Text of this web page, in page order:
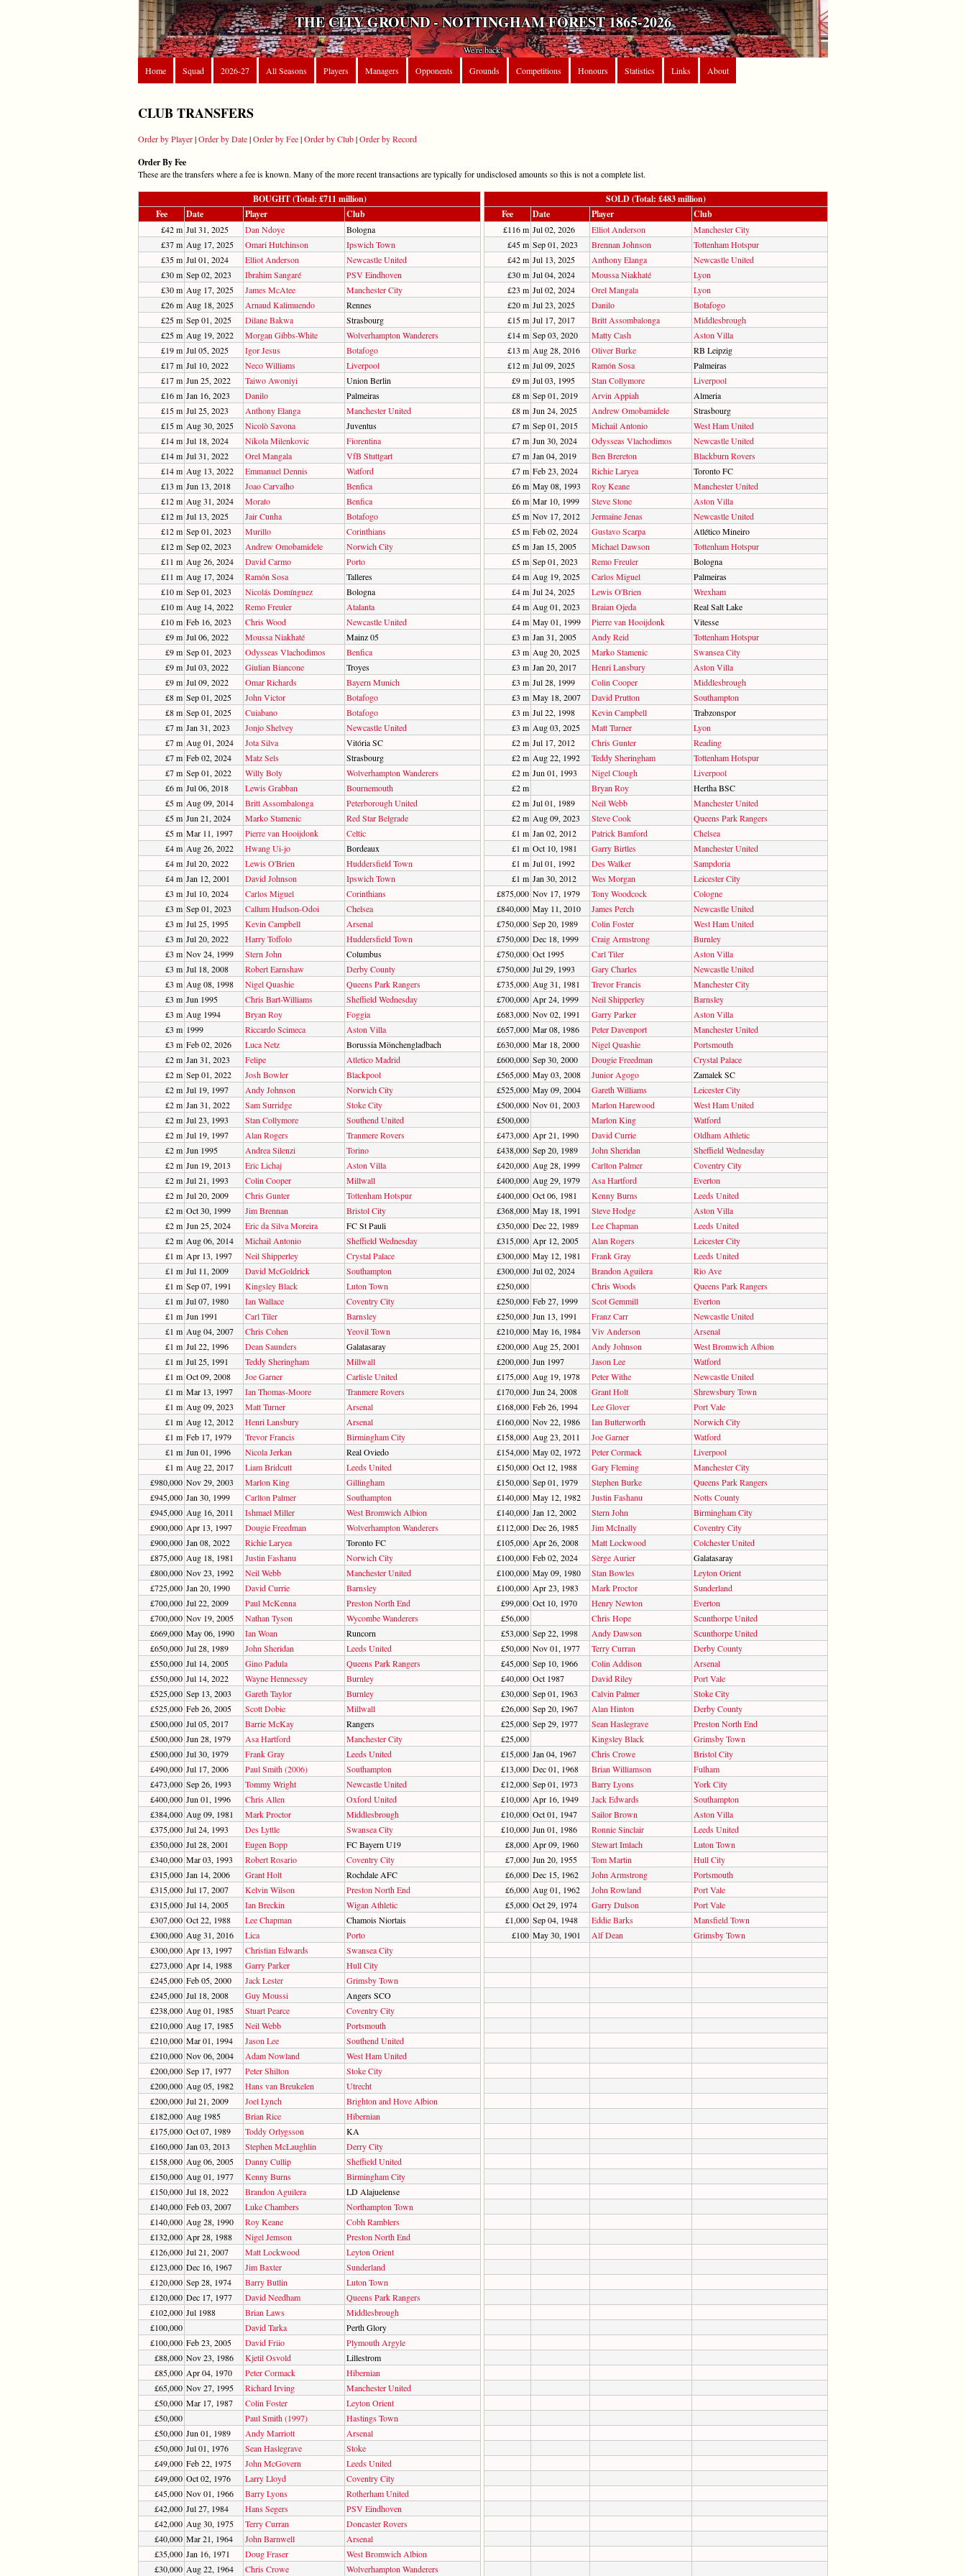
THE CITY GROUND - NOTTINGHAM FOREST 1865-2026
We're back!
Home
Squad 2026-27 All Seasons Players Managers Opponents Grounds Competitions Honours Statistics Links About
CLUB TRANSFERS
Order by Player|Order by Date|Order by Fee|Order by Club|Order by Record
Order By Fee
These are the transfers where a fee is known. Many of the more recent transactions are typically for undisclosed amounts so this is not a complete list.
BOUGHT (Total: £711 million)
SOLD (Total: £483 million)
Fee
Date Player Club Fee Date Player Club
£42 m Jul 31, 2025 Dan Ndoye Bologna £116 m Jul 02, 2026 Elliot Anderson
Manchester City
£37 m Aug 17, 2025 Omari Hutchinson Ipswich Town £45 m Sep 01, 2023 Brennan Johnson
Tottenham Hotspur
£35 m Jul 01, 2024 Elliot Anderson Newcastle United £42 m Jul 13, 2025 Anthony Elanga
Newcastle United
£30 m Sep 02, 2023 Ibrahim Sangaré PSV Eindhoven £30 m Jul 04, 2024 Moussa Niakhaté
Lyon
£30 m Aug 17, 2025 James McAtee Manchester City £23 m Jul 02, 2024 Orel Mangala
Lyon
£26 m Aug 18, 2025 Arnaud Kalimuendo Rennes £20 m Jul 23, 2025 Danilo
Botafogo
£25 m Sep 01, 2025 Dilane Bakwa Strasbourg £15 m Jul 17, 2017 Britt Assombalonga
Middlesbrough
£25 m Aug 19, 2022 Morgan Gibbs-White Wolverhampton Wanderers £14 m Sep 03, 2020 Matty Cash
Aston Villa
£19 m Jul 05, 2025 Igor Jesus Botafogo £13 m Aug 28, 2016 Oliver Burke
RB Leipzig
£17 m Jul 10, 2022 Neco Williams Liverpool £12 m Jul 09, 2025 Ramón Sosa
Palmeiras
£17 m Jun 25, 2022 Taiwo Awoniyi Union Berlin £9 m Jul 03, 1995 Stan Collymore
Liverpool
£16 m Jan 16, 2023 Danilo Palmeiras £8 m Sep 01, 2019 Arvin Appiah
Almeria
£15 m Jul 25, 2023 Anthony Elanga Manchester United £8 m Jun 24, 2025 Andrew Omobamidele
Strasbourg
£15 m Aug 30, 2025 Nicolò Savona Juventus £7 m Sep 01, 2015 Michail Antonio
West Ham United
£14 m Jul 18, 2024 Nikola Milenkovic Fiorentina £7 m Jun 30, 2024 Odysseas Vlachodimos
Newcastle United
£14 m Jul 31, 2022 Orel Mangala VfB Stuttgart £7 m Jan 04, 2019 Ben Brereton
Blackburn Rovers
£14 m Aug 13, 2022 Emmanuel Dennis Watford £7 m Feb 23, 2024 Richie Laryea
Toronto FC
£13 m Jun 13, 2018 Joao Carvalho Benfica £6 m May 08, 1993 Roy Keane
Manchester United
£12 m Aug 31, 2024 Morato Benfica £6 m Mar 10, 1999 Steve Stone
Aston Villa
£12 m Jul 13, 2025 Jair Cunha Botafogo £5 m Nov 17, 2012 Jermaine Jenas
Newcastle United
£12 m Sep 01, 2023 Murillo Corinthians £5 m Feb 02, 2024 Gustavo Scarpa
Atlético Mineiro
£12 m Sep 02, 2023 Andrew Omobamidele Norwich City £5 m Jan 15, 2005 Michael Dawson
Tottenham Hotspur
£11 m Aug 26, 2024 David Carmo Porto £5 m Sep 01, 2023 Remo Freuler
Bologna
£11 m Aug 17, 2024 Ramón Sosa Talleres £4 m Aug 19, 2025 Carlos Miguel
Palmeiras
£10 m Sep 01, 2023 Nicolás Domínguez Bologna £4 m Jul 24, 2025 Lewis O'Brien
Wrexham
£10 m Aug 14, 2022 Remo Freuler Atalanta £4 m Aug 01, 2023 Braian Ojeda
Real Salt Lake
£10 m Feb 16, 2023 Chris Wood Newcastle United £4 m May 01, 1999 Pierre van Hooijdonk
Vitesse
£9 m Jul 06, 2022 Moussa Niakhaté Mainz 05 £3 m Jan 31, 2005 Andy Reid
Tottenham Hotspur
£9 m Sep 01, 2023 Odysseas Vlachodimos Benfica £3 m Aug 20, 2025 Marko Stamenic
Swansea City
£9 m Jul 03, 2022 Giulian Biancone Troyes £3 m Jan 20, 2017 Henri Lansbury
Aston Villa
£9 m Jul 09, 2022 Omar Richards Bayern Munich £3 m Jul 28, 1999 Colin Cooper
Middlesbrough
£8 m Sep 01, 2025 John Victor Botafogo £3 m May 18, 2007 David Prutton
Southampton
£8 m Sep 01, 2025 Cuiabano Botafogo £3 m Jul 22, 1998 Kevin Campbell
Trabzonspor
£7 m Jan 31, 2023 Jonjo Shelvey Newcastle United £3 m Aug 03, 2025 Matt Turner
Lyon
£7 m Aug 01, 2024 Jota Silva Vitória SC £2 m Jul 17, 2012 Chris Gunter
Reading
£7 m Feb 02, 2024 Matz Sels Strasbourg £2 m Aug 22, 1992 Teddy Sheringham
Tottenham Hotspur
£7 m Sep 01, 2022 Willy Boly Wolverhampton Wanderers £2 m Jun 01, 1993 Nigel Clough
Liverpool
£6 m Jul 06, 2018 Lewis Grabban Bournemouth £2 m Bryan Roy
Hertha BSC
£5 m Aug 09, 2014 Britt Assombalonga Peterborough United £2 m Jul 01, 1989 Neil Webb
Manchester United
£5 m Jun 21, 2024 Marko Stamenic Red Star Belgrade £2 m Aug 09, 2023 Steve Cook
Queens Park Rangers
£5 m Mar 11, 1997 Pierre van Hooijdonk Celtic £1 m Jan 02, 2012 Patrick Bamford
Chelsea
£4 m Aug 26, 2022 Hwang Ui-jo Bordeaux £1 m Oct 10, 1981 Garry Birtles
Manchester United
£4 m Jul 20, 2022 Lewis O'Brien Huddersfield Town £1 m Jul 01, 1992 Des Walker
Sampdoria
£4 m Jan 12, 2001 David Johnson Ipswich Town £1 m Jan 30, 2012 Wes Morgan
Leicester City
£3 m Jul 10, 2024 Carlos Miguel Corinthians £875,000 Nov 17, 1979 Tony Woodcock
Cologne
£3 m Sep 01, 2023 Callum Hudson-Odoi Chelsea £840,000 May 11, 2010 James Perch
Newcastle United
£3 m Jul 25, 1995 Kevin Campbell Arsenal £750,000 Sep 20, 1989 Colin Foster
West Ham United
£3 m Jul 20, 2022 Harry Toffolo Huddersfield Town £750,000 Dec 18, 1999 Craig Armstrong
Burnley
£3 m Nov 24, 1999 Stern John Columbus £750,000 Oct 1995 Carl Tiler
Aston Villa
£3 m Jul 18, 2008 Robert Earnshaw Derby County £750,000 Jul 29, 1993 Gary Charles
Newcastle United
£3 m Aug 08, 1998 Nigel Quashie Queens Park Rangers £735,000 Aug 31, 1981 Trevor Francis
Manchester City
£3 m Jun 1995 Chris Bart-Williams Sheffield Wednesday £700,000 Apr 24, 1999 Neil Shipperley
Barnsley
£3 m Aug 1994 Bryan Roy Foggia £683,000 Nov 02, 1991 Garry Parker
Aston Villa
£3 m 1999 Riccardo Scimeca Aston Villa £657,000 Mar 08, 1986 Peter Davenport
Manchester United
£3 m Feb 02, 2026 Luca Netz Borussia Mönchengladbach £630,000 Mar 18, 2000 Nigel Quashie
Portsmouth
£2 m Jan 31, 2023 Felipe Atletico Madrid £600,000 Sep 30, 2000 Dougie Freedman
Crystal Palace
£2 m Sep 01, 2022 Josh Bowler Blackpool £565,000 May 03, 2008 Junior Agogo
Zamalek SC
£2 m Jul 19, 1997 Andy Johnson Norwich City £525,000 May 09, 2004 Gareth Williams
Leicester City
£2 m Jan 31, 2022 Sam Surridge Stoke City £500,000 Nov 01, 2003 Marlon Harewood
West Ham United
£2 m Jul 23, 1993 Stan Collymore Southend United £500,000 Marlon King
Watford
£2 m Jul 19, 1997 Alan Rogers Tranmere Rovers £473,000 Apr 21, 1990 David Currie
Oldham Athletic
£2 m Jun 1995 Andrea Silenzi Torino £438,000 Sep 20, 1989 John Sheridan
Sheffield Wednesday
£2 m Jun 19, 2013 Eric Lichaj Aston Villa £420,000 Aug 28, 1999 Carlton Palmer
Coventry City
£2 m Jul 21, 1993 Colin Cooper Millwall £400,000 Aug 29, 1979 Asa Hartford
Everton
£2 m Jul 20, 2009 Chris Gunter Tottenham Hotspur £400,000 Oct 06, 1981 Kenny Burns
Leeds United
£2 m Oct 30, 1999 Jim Brennan Bristol City £368,000 May 18, 1991 Steve Hodge
Aston Villa
£2 m Jun 25, 2024 Eric da Silva Moreira FC St Pauli £350,000 Dec 22, 1989 Lee Chapman
Leeds United
£2 m Aug 06, 2014 Michail Antonio Sheffield Wednesday £315,000 Apr 12, 2005 Alan Rogers
Leicester City
£1 m Apr 13, 1997 Neil Shipperley Crystal Palace £300,000 May 12, 1981 Frank Gray
Leeds United
£1 m Jul 11, 2009 David McGoldrick Southampton £300,000 Jul 02, 2024 Brandon Aguilera
Rio Ave
£1 m Sep 07, 1991 Kingsley Black Luton Town £250,000 Chris Woods
Queens Park Rangers
£1 m Jul 07, 1980 Ian Wallace Coventry City £250,000 Feb 27, 1999 Scot Gemmill
Everton
£1 m Jun 1991 Carl Tiler Barnsley £250,000 Jun 13, 1991 Franz Carr
Newcastle United
£1 m Aug 04, 2007 Chris Cohen Yeovil Town £210,000 May 16, 1984 Viv Anderson
Arsenal
£1 m Jul 22, 1996 Dean Saunders Galatasaray £200,000 Aug 25, 2001 Andy Johnson
West Bromwich Albion
£1 m Jul 25, 1991 Teddy Sheringham Millwall £200,000 Jun 1997 Jason Lee
Watford
£1 m Oct 09, 2008 Joe Garner Carlisle United £175,000 Aug 19, 1978 Peter Withe
Newcastle United
£1 m Mar 13, 1997 Ian Thomas-Moore Tranmere Rovers £170,000 Jun 24, 2008 Grant Holt
Shrewsbury Town
£1 m Aug 09, 2023 Matt Turner Arsenal £168,000 Feb 26, 1994 Lee Glover
Port Vale
£1 m Aug 12, 2012 Henri Lansbury Arsenal £160,000 Nov 22, 1986 Ian Butterworth
Norwich City
£1 m Feb 17, 1979 Trevor Francis Birmingham City £158,000 Aug 23, 2011 Joe Garner
Watford
£1 m Jun 01, 1996 Nicola Jerkan Real Oviedo £154,000 May 02, 1972 Peter Cormack
Liverpool
£1 m Aug 22, 2017 Liam Bridcutt Leeds United £150,000 Oct 12, 1988 Gary Fleming
Manchester City
£980,000 Nov 29, 2003 Marlon King Gillingham £150,000 Sep 01, 1979 Stephen Burke
Queens Park Rangers
£945,000 Jan 30, 1999 Carlton Palmer Southampton £140,000 May 12, 1982 Justin Fashanu
Notts County
£945,000 Aug 16, 2011 Ishmael Miller West Bromwich Albion £140,000 Jan 12, 2002 Stern John
Birmingham City
£900,000 Apr 13, 1997 Dougie Freedman Wolverhampton Wanderers £112,000 Dec 26, 1985 Jim McInally
Coventry City
£900,000 Jan 08, 2022 Richie Laryea Toronto FC £105,000 Apr 26, 2008 Matt Lockwood
Colchester United
£875,000 Aug 18, 1981 Justin Fashanu Norwich City £100,000 Feb 02, 2024 Sèrge Aurier
Galatasaray
£800,000 Nov 23, 1992 Neil Webb Manchester United £100,000 May 09, 1980 Stan Bowles
Leyton Orient
£725,000 Jan 20, 1990 David Currie Barnsley £100,000 Apr 23, 1983 Mark Proctor
Sunderland
£700,000 Jul 22, 2009 Paul McKenna Preston North End £99,000 Oct 10, 1970 Henry Newton
Everton
£700,000 Nov 19, 2005 Nathan Tyson Wycombe Wanderers £56,000 Chris Hope
Scunthorpe United
£669,000 May 06, 1990 Ian Woan Runcorn £53,000 Sep 22, 1998 Andy Dawson
Scunthorpe United
£650,000 Jul 28, 1989 John Sheridan Leeds United £50,000 Nov 01, 1977 Terry Curran
Derby County
£550,000 Jul 14, 2005 Gino Padula Queens Park Rangers £45,000 Sep 10, 1966 Colin Addison
Arsenal
£550,000 Jul 14, 2022 Wayne Hennessey Burnley £40,000 Oct 1987 David Riley
Port Vale
£525,000 Sep 13, 2003 Gareth Taylor Burnley £30,000 Sep 01, 1963 Calvin Palmer
Stoke City
£525,000 Feb 26, 2005 Scott Dobie Millwall £26,000 Sep 20, 1967 Alan Hinton
Derby County
£500,000 Jul 05, 2017 Barrie McKay Rangers £25,000 Sep 29, 1977 Sean Haslegrave
Preston North End
£500,000 Jun 28, 1979 Asa Hartford Manchester City £25,000 Kingsley Black
Grimsby Town
£500,000 Jul 30, 1979 Frank Gray Leeds United £15,000 Jan 04, 1967 Chris Crowe
Bristol City
£490,000 Jul 17, 2006 Paul Smith (2006) Southampton £13,000 Dec 01, 1968 Brian Williamson
Fulham
£473,000 Sep 26, 1993 Tommy Wright Newcastle United £12,000 Sep 01, 1973 Barry Lyons
York City
£400,000 Jun 01, 1996 Chris Allen Oxford United £10,000 Apr 16, 1949 Jack Edwards
Southampton
£384,000 Aug 09, 1981 Mark Proctor Middlesbrough £10,000 Oct 01, 1947 Sailor Brown
Aston Villa
£375,000 Jul 24, 1993 Des Lyttle Swansea City £10,000 Jun 01, 1986 Ronnie Sinclair
Leeds United
£350,000 Jul 28, 2001 Eugen Bopp FC Bayern U19 £8,000 Apr 09, 1960 Stewart Imlach
Luton Town
£340,000 Mar 03, 1993 Robert Rosario Coventry City £7,000 Jun 20, 1955 Tom Martin
Hull City
£315,000 Jan 14, 2006 Grant Holt Rochdale AFC £6,000 Dec 15, 1962 John Armstrong
Portsmouth
£315,000 Jul 17, 2007 Kelvin Wilson Preston North End £6,000 Aug 01, 1962 John Rowland
Port Vale
£315,000 Jul 14, 2005 Ian Breckin Wigan Athletic £5,000 Oct 29, 1974 Garry Dulson
Port Vale
£307,000 Oct 22, 1988 Lee Chapman Chamois Niortais £1,000 Sep 04, 1948 Eddie Barks
Mansfield Town
£300,000 Aug 31, 2016 Lica Porto £100 May 30, 1901 Alf Dean
Grimsby Town
£300,000 Apr 13, 1997 Christian Edwards
Swansea City
£273,000 Apr 14, 1988 Garry Parker
Hull City
£245,000 Feb 05, 2000 Jack Lester
Grimsby Town
£245,000 Jul 18, 2008 Guy Moussi
Angers SCO
£238,000 Aug 01, 1985 Stuart Pearce
Coventry City
£210,000 Aug 17, 1985 Neil Webb
Portsmouth
£210,000 Mar 01, 1994 Jason Lee
Southend United
£210,000 Nov 06, 2004 Adam Nowland
West Ham United
£200,000 Sep 17, 1977 Peter Shilton
Stoke City
£200,000 Aug 05, 1982 Hans van Breukelen
Utrecht
£200,000 Jul 21, 2009 Joel Lynch
Brighton and Hove Albion
£182,000 Aug 1985 Brian Rice
Hibernian
£175,000 Oct 07, 1989 Toddy Orlygsson
KA
£160,000 Jan 03, 2013 Stephen McLaughlin
Derry City
£158,000 Aug 06, 2005 Danny Cullip
Sheffield United
£150,000 Aug 01, 1977 Kenny Burns
Birmingham City
£150,000 Jul 18, 2022 Brandon Aguilera
LD Alajuelense
£140,000 Feb 03, 2007 Luke Chambers
Northampton Town
£140,000 Aug 28, 1990 Roy Keane
Cobh Ramblers
£132,000 Apr 28, 1988 Nigel Jemson
Preston North End
£126,000 Jul 21, 2007 Matt Lockwood
Leyton Orient
£123,000 Dec 16, 1967 Jim Baxter
Sunderland
£120,000 Sep 28, 1974 Barry Butlin
Luton Town
£120,000 Dec 17, 1977 David Needham
Queens Park Rangers
£102,000 Jul 1988 Brian Laws
Middlesbrough
£100,000
David Tarka
Perth Glory
£100,000 Feb 23, 2005 David Friio
Plymouth Argyle
£88,000 Nov 23, 1986 Kjetil Osvold
Lillestrom
£85,000 Apr 04, 1970 Peter Cormack
Hibernian
£65,000 Nov 27, 1995 Richard Irving
Manchester United
£50,000 Mar 17, 1987 Colin Foster
Leyton Orient
£50,000
Paul Smith (1997)
Hastings Town
£50,000 Jun 01, 1989 Andy Marriott
Arsenal
£50,000 Jul 01, 1976 Sean Haslegrave
Stoke
£49,000 Feb 22, 1975 John McGovern
Leeds United
£49,000 Oct 02, 1976 Larry Lloyd
Coventry City
£45,000 Nov 01, 1966 Barry Lyons
Rotherham United
£42,000 Jul 27, 1984 Hans Segers
PSV Eindhoven
£42,000 Aug 30, 1975 Terry Curran
Doncaster Rovers
£40,000 Mar 21, 1964 John Barnwell
Arsenal
£35,000 Jan 16, 1971 Doug Fraser
West Bromwich Albion
£30,000 Aug 22, 1964 Chris Crowe Wolverhampton Wanderers